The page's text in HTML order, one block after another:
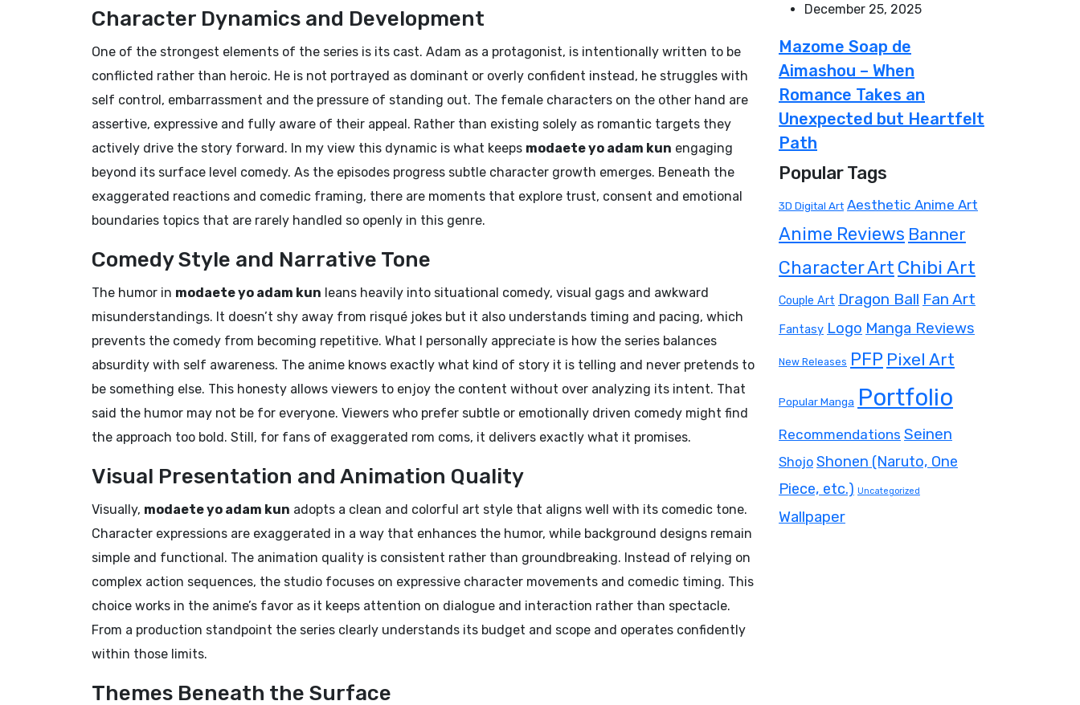
Character Dynamics and Development
One of the strongest elements of the series is its cast. Adam as a protagonist, is intentionally written to be
conflicted rather than heroic. He is not portrayed as dominant or overly confident instead, he struggles with
self control, embarrassment and the pressure of standing out. The female characters on the other hand are
assertive, expressive and fully aware of their appeal. Rather than existing solely as romantic targets they
actively drive the story forward. In my view this dynamic is what keeps modaete yo adam kun engaging
beyond its surface level comedy. As the episodes progress subtle character growth emerges. Beneath the
exaggerated reactions and comedic framing, there are moments that explore trust, consent and emotional
boundaries topics that are rarely handled so openly in this genre.
Comedy Style and Narrative Tone
The humor in modaete yo adam kun leans heavily into situational comedy, visual gags and awkward
misunderstandings. It doesn’t shy away from risqué jokes but it also understands timing and pacing, which
prevents the comedy from becoming repetitive. What I personally appreciate is how the series balances
absurdity with self awareness. The anime knows exactly what kind of story it is telling and never pretends to
be something else. This honesty allows viewers to enjoy the content without over analyzing its intent. That
said the humor may not be for everyone. Viewers who prefer subtle or emotionally driven comedy might find
the approach too bold. Still, for fans of exaggerated rom coms, it delivers exactly what it promises.
Visual Presentation and Animation Quality
Visually, modaete yo adam kun adopts a clean and colorful art style that aligns well with its comedic tone.
Character expressions are exaggerated in a way that enhances the humor, while background designs remain
simple and functional. The animation quality is consistent rather than groundbreaking. Instead of relying on
complex action sequences, the studio focuses on expressive character movements and comedic timing. This
choice works in the anime’s favor as it keeps attention on dialogue and interaction rather than spectacle.
From a production standpoint the series clearly understands its budget and scope and operates confidently
within those limits.
Themes Beneath the Surface
December 25, 2025
Mazome Soap de
Aimashou – When
Romance Takes an
Unexpected but Heartfelt
Path
Popular Tags
3D Digital Art Aesthetic Anime Art
Anime Reviews Banner
Character Art Chibi Art
Couple Art Dragon Ball Fan Art
Fantasy Logo Manga Reviews
New Releases PFP Pixel Art
Popular Manga Portfolio
Recommendations Seinen
Shojo Shonen (Naruto, One
Piece, etc.) Uncategorized
Wallpaper